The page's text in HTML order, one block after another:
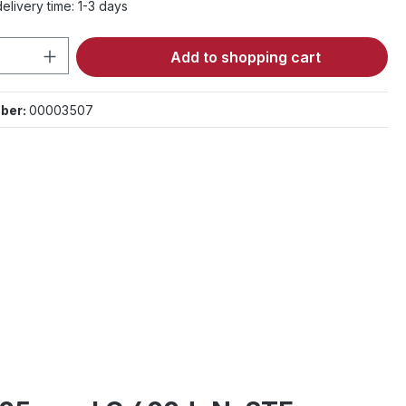
time: 1-3 days
Quantity: Enter the desired amount
Add to shopping cart
00003507